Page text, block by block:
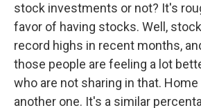
stock investments or not? It's
favor of having stocks. Well,
record highs in recent months,
those people are feeling a lot
who are not sharing in that.
another one. It's a similar